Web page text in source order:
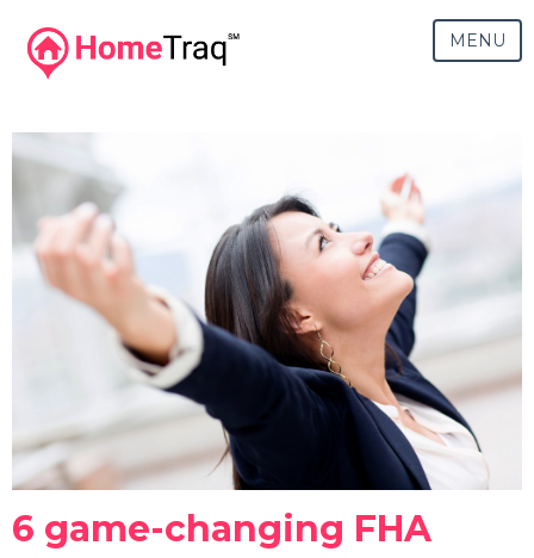
MENU
6 game-changing FHA